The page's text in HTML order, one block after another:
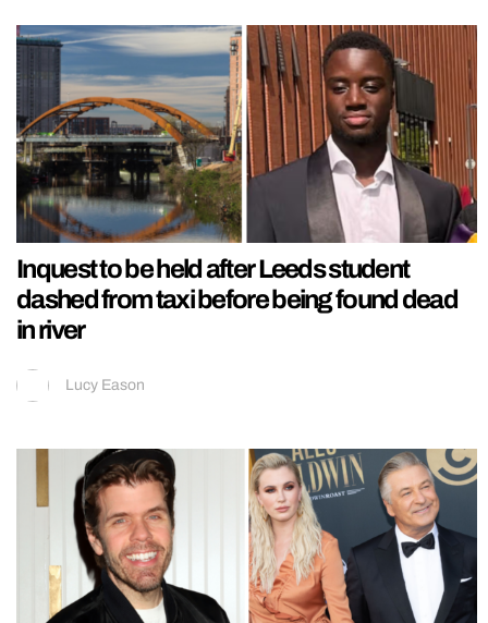
Inquest to be held after Leeds student
dashed from taxi before being found dead
in river
Lucy Eason